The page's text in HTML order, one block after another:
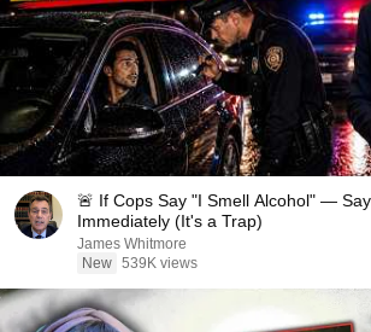
🚨 If Cops Say "I Smell Alcohol" —
Immediately (It's a Trap)
James Whitmore
New 539K views